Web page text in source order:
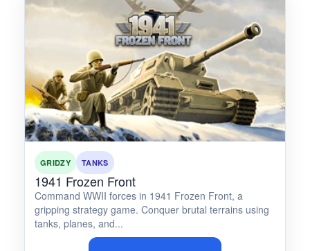
GRIDZY TANKS
1941 Frozen Front
Command WWII forces in 1941 Frozen Front, a
gripping strategy game. Conquer brutal terrains using
tanks, planes, and...